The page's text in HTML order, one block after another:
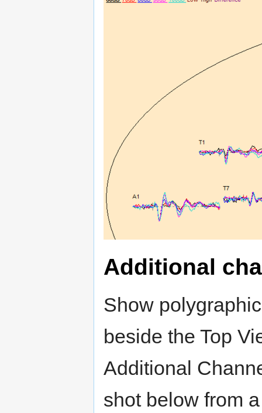
Additional
Show
beside the Top
Additional
shot below from